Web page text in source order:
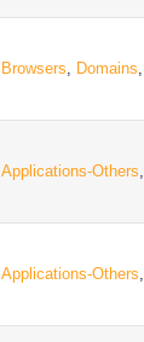
Browsers, Domains,
Applications-Others,
Applications-Others,